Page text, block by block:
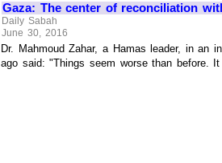
Gaza: The center of reconciliation
Daily Sabah
June 30, 2016
Dr. Mahmoud Zahar, a Hamas leader, in an
ago said: "Things seem worse than before. It